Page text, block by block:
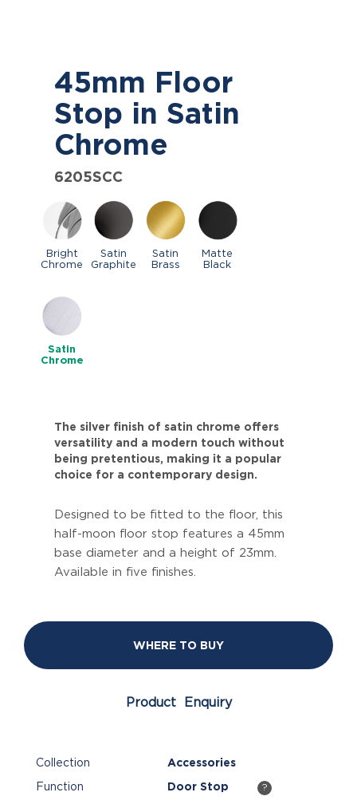
45mm Floor
Stop in Satin
Chrome
6205SCC
Bright
Chrome
Satin
Graphite
Satin
Brass
Matte
Black
Satin
Chrome
The silver finish of satin chrome offers
versatility and a modern touch without
being pretentious, making it a popular
choice for a contemporary design.
Designed to be fitted to the floor, this
half-moon floor stop features a 45mm
base diameter and a height of 23mm.
Available in five finishes.
WHERE TO BUY
Product Enquiry
Collection Accessories
Function Door Stop ?